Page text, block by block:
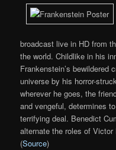
broadcast live in HD from
the world. Childlike in his
Frankenstein’s bewildered
universe by his horror-
wherever he goes, the
and vengeful, determines
terrifying deal. Benedict
alternate the roles of
(Source)